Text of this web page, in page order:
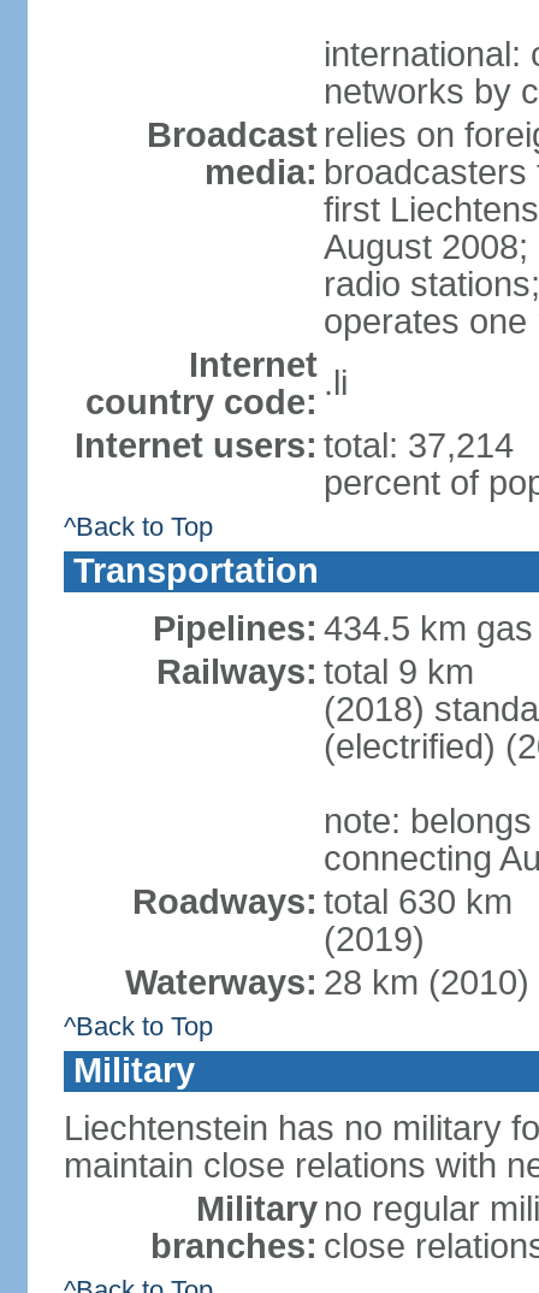
international:
networks by
Broadcast
media:
relies on
first
August
radio
operates one
Internet
country code: .li
Internet users: total: 37,214
percent of
^Back to Top
Transportation
Pipelines: 434.5 km
Railways: total 9 km
(2018)
(electrified)
note:
connecting
Roadways: total 630 km
(2019)
Waterways: 28 km (2010)
^Back to Top
Military
Liechtenstein has no military
maintain close relations with
Military
branches:
no regular
close